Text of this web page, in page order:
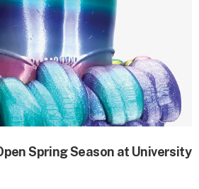
Spring Season at University